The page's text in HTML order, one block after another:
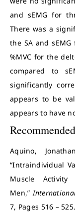
and sEMG for
There was a
the SA and sEMG
%MVC for the
compared to
significantly
appears to be
appears to have
Aquino,
“Intraindividual
Muscle Activity
Men,”
7, Pages 516 – 525.